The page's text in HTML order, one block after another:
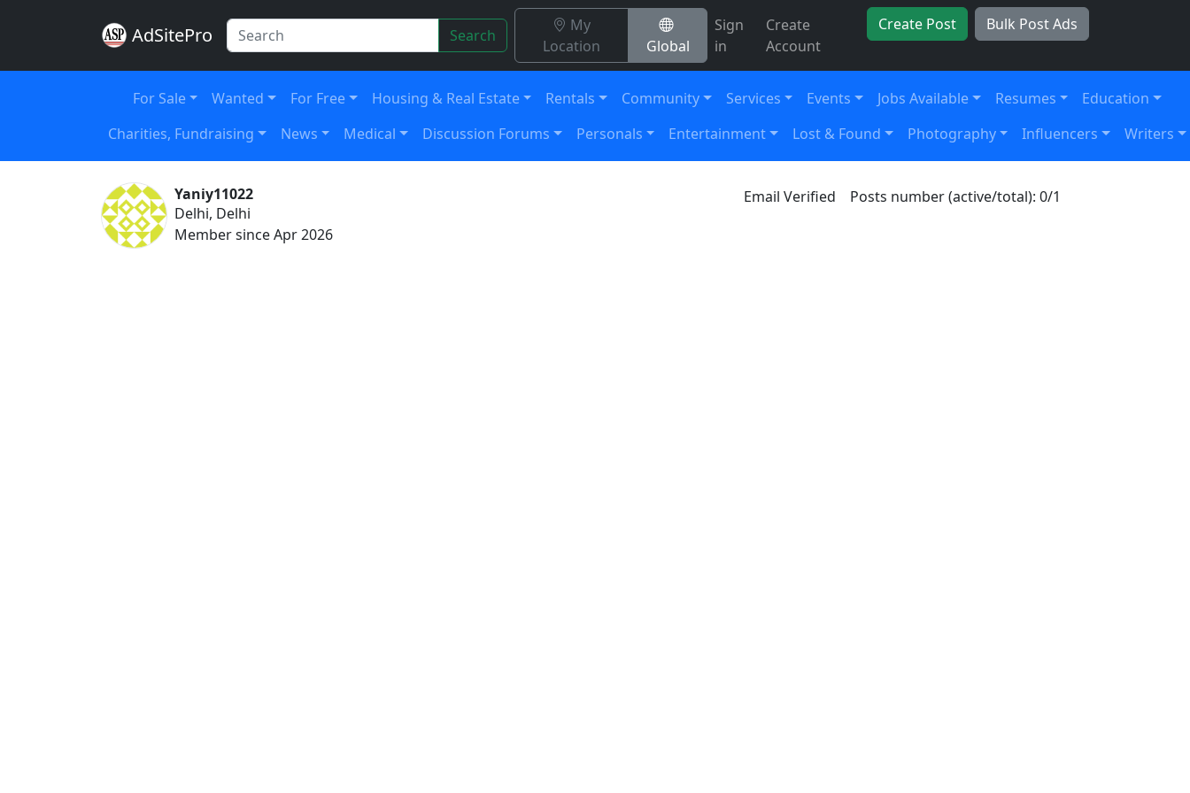
AdSitePro Search
My
Location
Global
Sign
in
Create
Account
Create Post Bulk Post Ads
For Sale Wanted For Free Housing & Real Estate Rentals Community Services Events Jobs Available Resumes
Education
Charities, Fundraising
News Medical Discussion Forums Personals Entertainment Lost & Found Photography Influencers Writers
Yaniy11022
Delhi, Delhi
Member since Apr 2026
Email Verified Posts number (active/total): 0/1